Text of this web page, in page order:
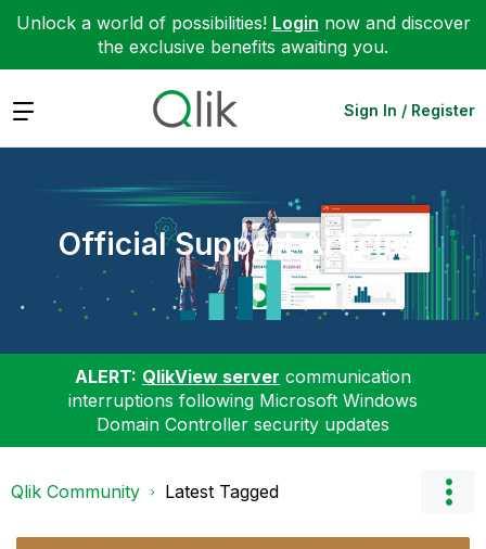
Unlock a world of possibilities! Login now and discover
the exclusive benefits awaiting you.
Expand Sign In / Register
Official Support Articles
ALERT: QlikView server communication
interruptions following Microsoft Windows
Domain Controller security updates
Qlik Community Latest Tagged